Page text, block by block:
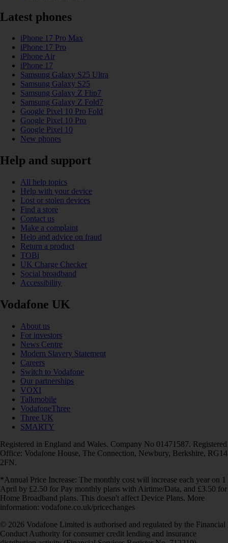
Latest phones
iPhone 17 Pro Max
iPhone 17 Pro
iPhone Air
iPhone 17
Samsung Galaxy S25 Ultra
Samsung Galaxy S25
Samsung Galaxy Z Flip7
Samsung Galaxy Z Fold7
Google Pixel 10 Pro Fold
Google Pixel 10 Pro
Google Pixel 10
New phones
Help and support
All help topics
Help with your device
Lost or stolen devices
Find a store
Contact us
Make a complaint
Help and advice on fraud
Return a product
TOBi
UK Charge Checker
Social broadband
Accessibility
Vodafone UK
About us
For investors
News Centre
Modern Slavery Statement
Careers
Switch to Vodafone
Our partnerships
VOXI
Talkmobile
VodafoneThree
Three UK
SMARTY
Registered in England and Wales. Company No 01471587. Registered
Office: Vodafone House, The Connection, Newbury, Berkshire, RG14
2FN.
*Annual Price Increase: The monthly cost will increase each year on 1
April by £2.50 for Pay monthly plans with Airtime/Data, and £3.50 for
Home Broadband plans. This doesn't affect Device Plans. More
information: vodafone.co.uk/pricechanges
© 2026 Vodafone Limited is authorised and regulated by the Financial
Conduct Authority for consumer credit lending and insurance